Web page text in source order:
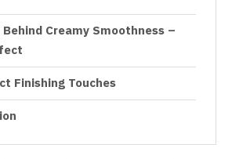
Creamy Smoothness –
Finishing Touches